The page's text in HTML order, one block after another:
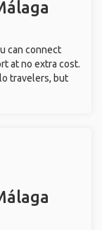
can connect
at no extra cost.
travelers, but